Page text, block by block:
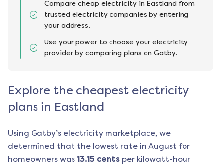
Compare cheap electricity in Eastland from
trusted electricity companies by entering
your address.
Use your power to choose your electricity
provider by comparing plans on Gatby.
Explore the cheapest electricity
plans in Eastland
Using Gatby’s electricity marketplace, we
determined that the lowest rate in August for
homeowners was 13.15 cents per kilowatt-hour